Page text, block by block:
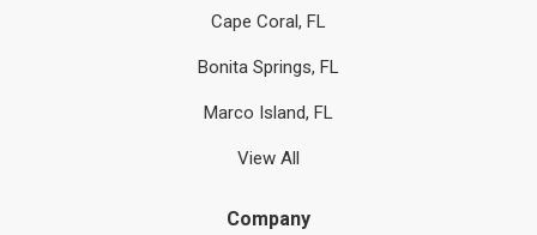
Cape Coral, FL
Bonita Springs, FL
Marco Island, FL
View All
Company